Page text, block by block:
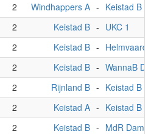
2 Windhappers A - Keistad B
2 Keistad B - UKC 1
2 Keistad B -
2 Keistad B - WannaB
2 Rijnland B - Keistad B
2 Keistad A - Keistad B
2 Keistad B - MdR